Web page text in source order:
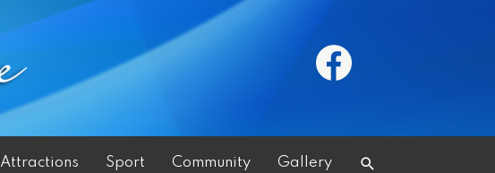
Attractions Sport Community Gallery Search